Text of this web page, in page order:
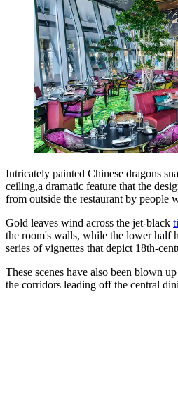
Intricately painted Chinese dragons
ceiling,a dramatic feature that the
from outside the restaurant by people
Gold leaves wind across the jet-black
the room's walls, while the lower half
series of vignettes that depict 18th-
These scenes have also been blown
the corridors leading off the central